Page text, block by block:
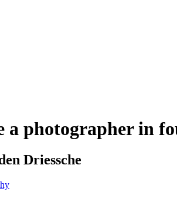
a photographer in
Driessche